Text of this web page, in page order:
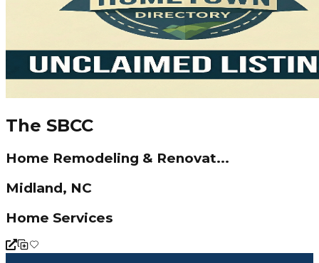
The SBCC
Home Remodeling & Renovat...
Midland, NC
Home Services